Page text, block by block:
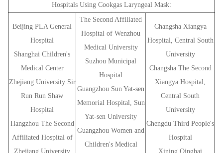
Hospitals Using Cookgas Laryngeal Mask:
Beijing PLA General
Hospital
Shanghai Children's
Medical Center
Zhejiang University Sir
Run Run Shaw
Hospital
Hangzhou The Second
Affiliated Hospital of
Zhejiang University
The Second Affiliated
Hospital of Wenzhou
Medical University
Suzhou Municipal
Hospital
Guangzhou Sun Yat-sen
Memorial Hospital, Sun
Yat-sen University
Guangzhou Women and
Children's Medical
Changsha Xiangya
Hospital, Central South
University
Changsha The Second
Xiangya Hospital,
Central South
University
Chengdu Third People's
Hospital
Xining Qinghai